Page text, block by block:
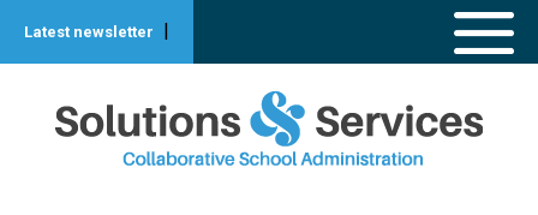
Latest newsletter |